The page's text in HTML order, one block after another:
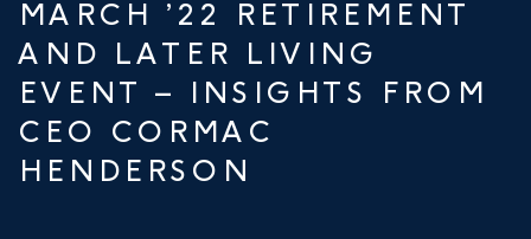
MARCH ’22 RETIREMENT
AND LATER LIVING
EVENT – INSIGHTS FROM
CEO CORMAC
HENDERSON